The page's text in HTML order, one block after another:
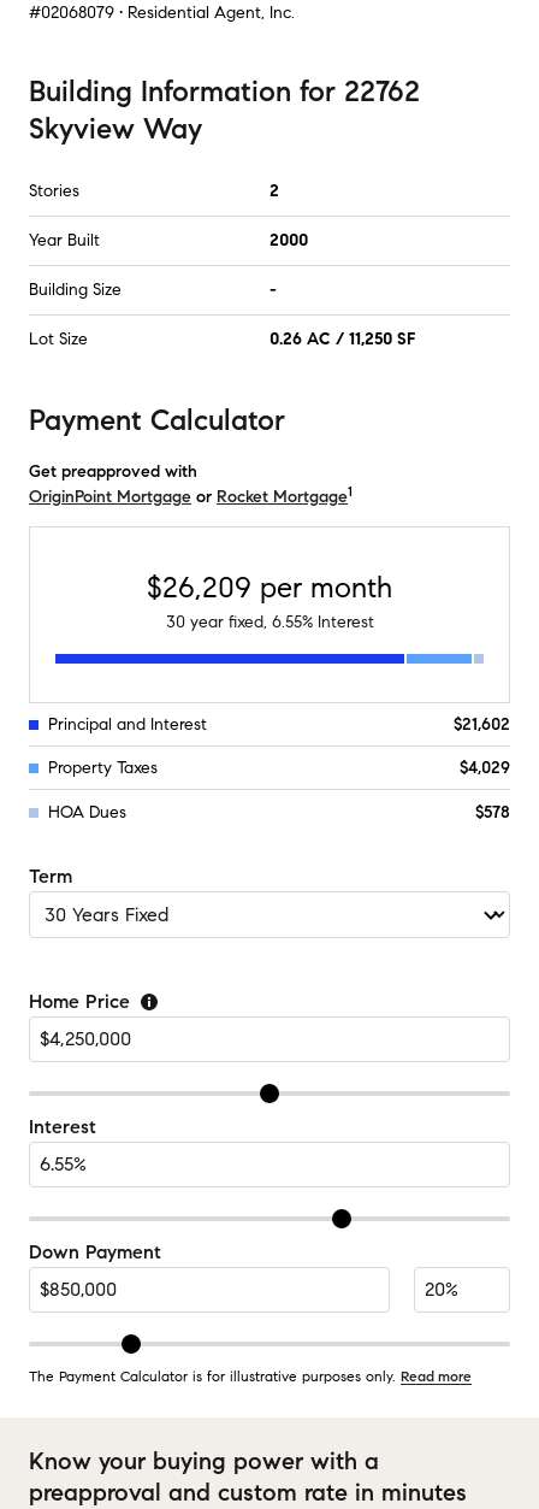
#02068079 • Residential Agent, Inc.
Building Information for 22762
Skyview Way
Stories 2
Year Built 2000
Building Size -
Lot Size 0.26 AC / 11,250 SF
Payment Calculator
Get preapproved with
OriginPoint Mortgage or Rocket Mortgage1
$26,209 per month
30year fixed, 6.55% Interest
Principal and Interest $21,602
Property Taxes $4,029
HOA Dues $578
Term
Home Price
Interest
Down Payment
The Payment Calculator is for illustrative purposes only. Read more
Know your buying power with a
preapproval and custom rate in minutes